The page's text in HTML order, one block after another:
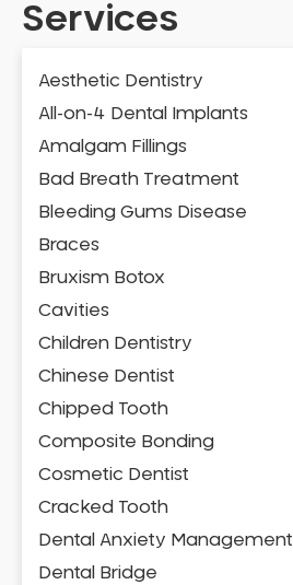
Services
Aesthetic Dentistry
All-on-4 Dental Implants
Amalgam Fillings
Bad Breath Treatment
Bleeding Gums Disease
Braces
Bruxism Botox
Cavities
Children Dentistry
Chinese Dentist
Chipped Tooth
Composite Bonding
Cosmetic Dentist
Cracked Tooth
Dental Anxiety Management
Dental Bridge